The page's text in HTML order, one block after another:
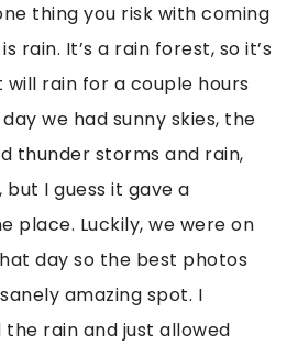
thing you risk with coming
rain. It’s a rain forest, so it’s
will rain for a couple hours
we had sunny skies, the
thunder storms and rain,
but I guess it gave a
place. Luckily, we were on
day so the best photos
amazing spot. I
rain and just allowed